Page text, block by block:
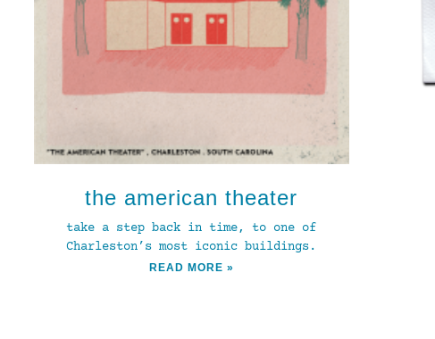
the american theater
take a step back in time, to one of
Charleston’s most iconic buildings.
READ MORE »